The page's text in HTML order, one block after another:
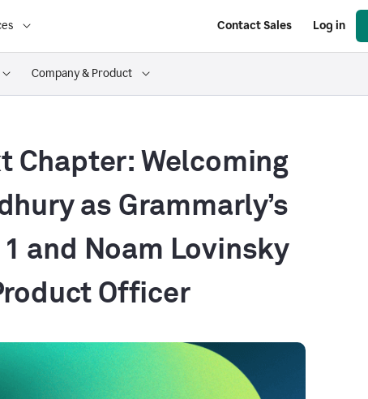
Contact Sales Log in
Company & Product
Chapter: Welcoming
as Grammarly’s
1 and Noam Lovinsky
Officer